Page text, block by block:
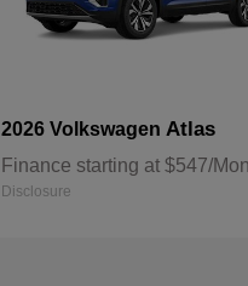
2026 Volkswagen Atlas
Finance starting at $547/
Disclosure